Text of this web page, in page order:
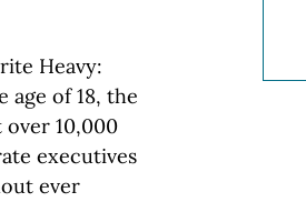
Heavy:
age of 18, the
over 10,000
executives
ever